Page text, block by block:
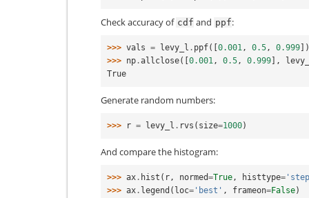
Check accuracy of cdf and ppf:
>>> vals = levy_l . ppf([ 0.001, 0.5, 0.999 ])
>>> np .allclose([ 0.001, 0.5, 0.999 ],
True
Generate random numbers:
>>> r = levy_l . rvs ( size=1000)
And compare the histogram:
>>> ax . hist ( r, normed=True, histtype=
>>> ax . legend ( loc= 'best' , frameon=False)